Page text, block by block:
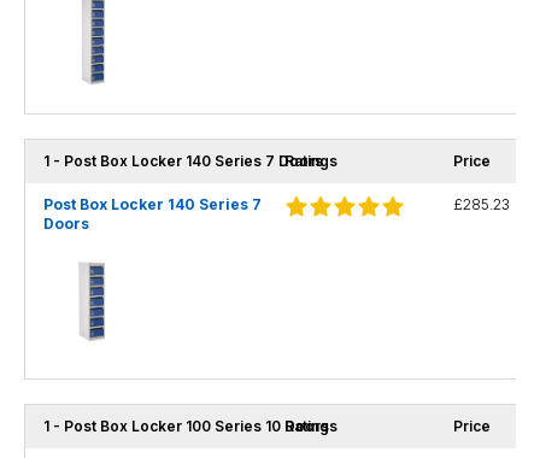
1 - Post Box Locker 140 Series 7 Doors
Ratings Price
Post Box Locker 140 Series 7
Doors
£285.23
1 - Post Box Locker 100 Series 10 Doors
Ratings Price